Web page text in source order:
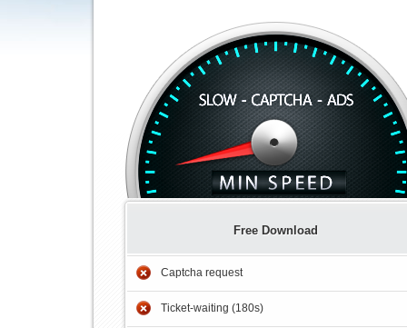
Free Download
Captcha request
Ticket-waiting (180s)